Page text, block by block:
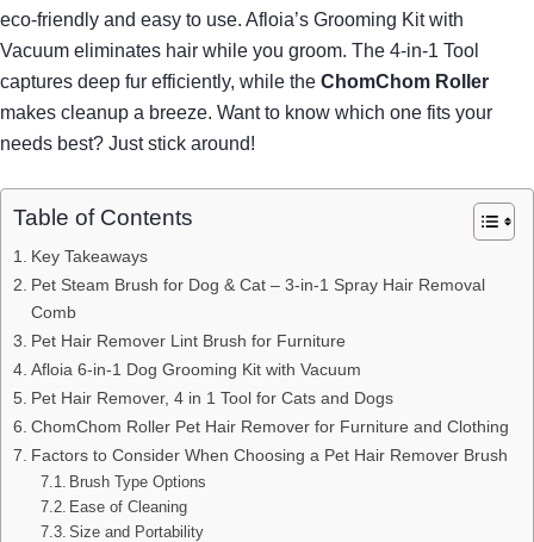
eco-friendly and easy to use. Afloia’s Grooming Kit with
Vacuum eliminates hair while you groom. The 4-in-1 Tool
captures deep fur efficiently, while the ChomChom Roller
makes cleanup a breeze. Want to know which one fits your
needs best? Just stick around!
Table of Contents
Key Takeaways
Pet Steam Brush for Dog & Cat – 3-in-1 Spray Hair Removal
Comb
Pet Hair Remover Lint Brush for Furniture
Afloia 6-in-1 Dog Grooming Kit with Vacuum
Pet Hair Remover, 4 in 1 Tool for Cats and Dogs
ChomChom Roller Pet Hair Remover for Furniture and Clothing
Factors to Consider When Choosing a Pet Hair Remover Brush
Brush Type Options
Ease of Cleaning
Size and Portability